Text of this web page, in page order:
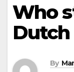
Who
By